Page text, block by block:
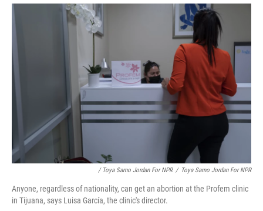
/ Toya Sarno Jordan For NPR / Toya Sarno Jordan For NPR
Anyone, regardless of nationality, can get an abortion at the Profem clinic
in Tijuana, says Luisa García, the clinic's director.